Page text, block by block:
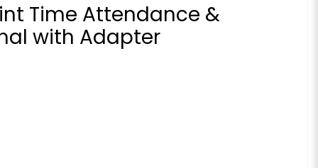
Time Attendance &
with Adapter